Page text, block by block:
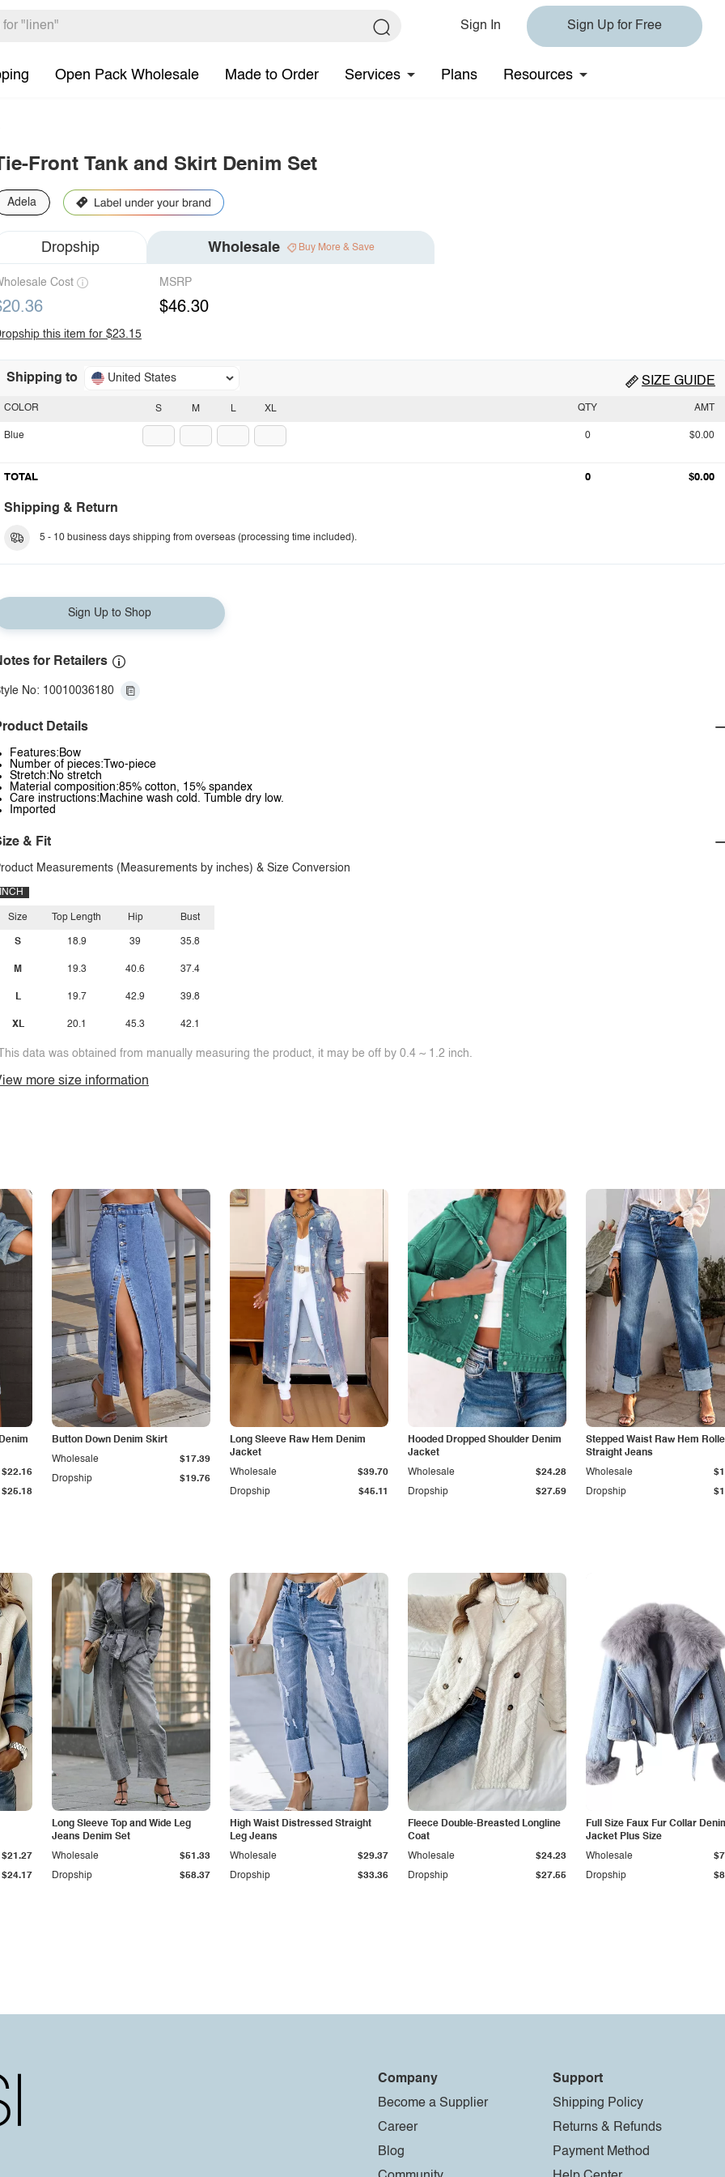
Sign In Sign Up for Free
Open Pack Wholesale Made to Order Services Plans Resources
Front Tank and Skirt Denim Set
Adela
Dropship Wholesale Buy More & Save
Cost MSRP
$46.30
this item for $23.15
Shipping to United States SIZE GUIDE
S M L XL
COLOR
Blue
QTY AMT
0 $0.00
TOTAL 0 $0.00
Shipping & Return
5 - 10 business days shipping from overseas (processing time included).
Sign Up to Shop
for Retailers
No: 10010036180
Details
Features:Bow
Number of pieces:Two-piece
Stretch:No stretch
Material composition:85% cotton, 15% spandex
Care instructions:Machine wash cold. Tumble dry low.
Imported
& Fit
Measurements (Measurements by inches) & Size Conversion
INCH
Size
S
M
L
XL
Top Length
18.9
19.3
19.7
20.1
Hip
39
40.6
42.9
45.3
Bust
35.8
37.4
39.8
42.1
data was obtained from manually measuring the product, it may be off by 0.4 ~ 1.2 inch.
more size information
$25.18
$22.16
Button Down Denim Skirt
Dropship $19.76
Wholesale $17.39
Long Sleeve Raw Hem Denim
Jacket
Dropship $45.11
Wholesale $39.70
Hooded Dropped Shoulder Denim
Jacket
Dropship $27.59
Wholesale $24.28
Stepped Waist Raw Hem
Straight Jeans
Dropship
Wholesale
$24.17
$21.27
Long Sleeve Top and Wide Leg
Jeans Denim Set
Dropship $58.37
Wholesale $51.33
High Waist Distressed Straight
Leg Jeans
Dropship $33.36
Wholesale $29.37
Fleece Double-Breasted Longline
Coat
Dropship $27.55
Wholesale $24.23
Full Size Faux Fur Collar
Jacket Plus Size
Dropship
Wholesale
Company
Become a Supplier
Career
Blog
Support
Shipping Policy
Returns & Refunds
Payment Method